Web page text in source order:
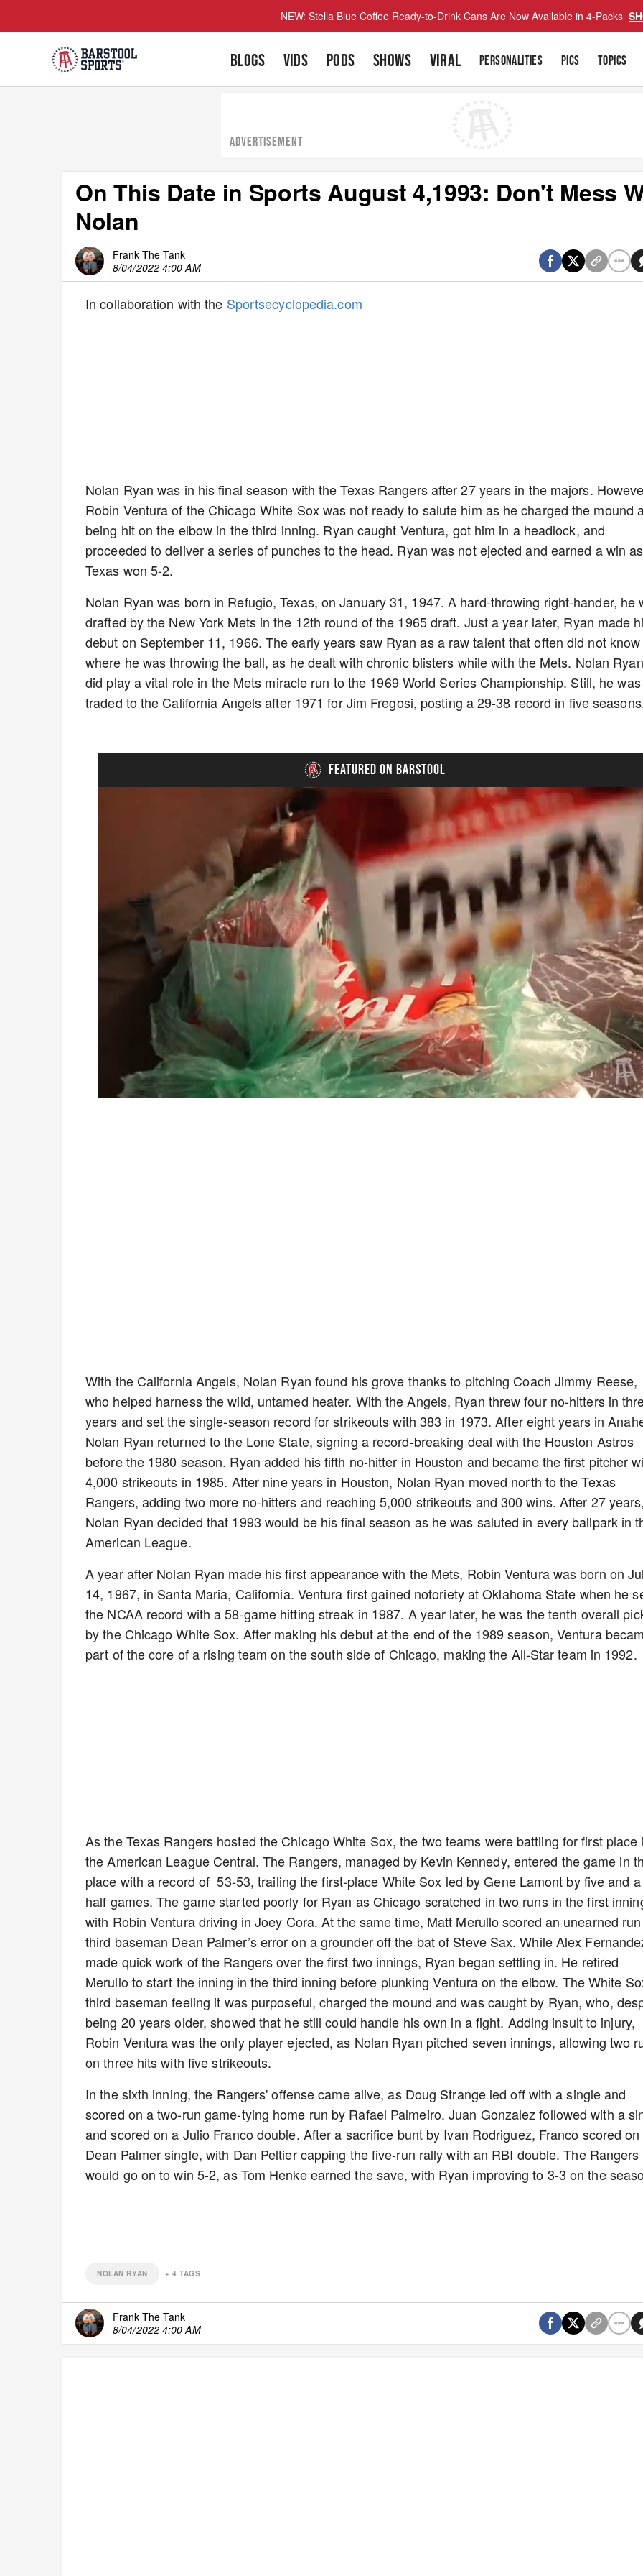
NEW: Stella Blue Coffee Ready-to-Drink Cans Are Now Available in 4-Packs
BLOGS VIDS PODS SHOWS VIRAL PERSONALITIES PICS TOPICS
ADVERTISEMENT
On This Date in Sports August 4,1993: Don't Mess
Nolan
Frank The Tank
8/04/2022 4:00 AM
In collaboration with the Sportsecyclopedia.com
Nolan Ryan was in his final season with the Texas Rangers after 27 years in the majors.
Robin Ventura of the Chicago White Sox was not ready to salute him as he charged the mound
being hit on the elbow in the third inning. Ryan caught Ventura, got him in a headlock, and
proceeded to deliver a series of punches to the head. Ryan was not ejected and earned a win as
Texas won 5-2.
Nolan Ryan was born in Refugio, Texas, on January 31, 1947. A hard-throwing right-hander, he
drafted by the New York Mets in the 12th round of the 1965 draft. Just a year later, Ryan made
debut on September 11, 1966. The early years saw Ryan as a raw talent that often did not know
where he was throwing the ball, as he dealt with chronic blisters while with the Mets. Nolan Ryan
did play a vital role in the Mets miracle run to the 1969 World Series Championship. Still, he was
traded to the California Angels after 1971 for Jim Fregosi, posting a 29-38 record in five
FEATURED ON BARSTOOL
Unmute Loaded
4.36%
Playback
Rate
Captions
With the California Angels, Nolan Ryan found his grove thanks to pitching Coach Jimmy Reese,
who helped harness the wild, untamed heater. With the Angels, Ryan threw four no-hitters in
years and set the single-season record for strikeouts with 383 in 1973. After eight years in
Nolan Ryan returned to the Lone State, signing a record-breaking deal with the Houston Astros
before the 1980 season. Ryan added his fifth no-hitter in Houston and became the first pitcher
4,000 strikeouts in 1985. After nine years in Houston, Nolan Ryan moved north to the Texas
Rangers, adding two more no-hitters and reaching 5,000 strikeouts and 300 wins. After 27
Nolan Ryan decided that 1993 would be his final season as he was saluted in every ballpark in
American League.
A year after Nolan Ryan made his first appearance with the Mets, Robin Ventura was born on
14, 1967, in Santa Maria, California. Ventura first gained notoriety at Oklahoma State when he
the NCAA record with a 58-game hitting streak in 1987. A year later, he was the tenth overall
by the Chicago White Sox. After making his debut at the end of the 1989 season, Ventura
part of the core of a rising team on the south side of Chicago, making the All-Star team in 1992.
As the Texas Rangers hosted the Chicago White Sox, the two teams were battling for first place
the American League Central. The Rangers, managed by Kevin Kennedy, entered the game in
place with a record of 53-53, trailing the first-place White Sox led by Gene Lamont by five and a
half games. The game started poorly for Ryan as Chicago scratched in two runs in the first
with Robin Ventura driving in Joey Cora. At the same time, Matt Merullo scored an unearned
third baseman Dean Palmer’s error on a grounder off the bat of Steve Sax. While Alex
made quick work of the Rangers over the first two innings, Ryan began settling in. He retired
Merullo to start the inning in the third inning before plunking Ventura on the elbow. The White
third baseman feeling it was purposeful, charged the mound and was caught by Ryan, who,
being 20 years older, showed that he still could handle his own in a fight. Adding insult to injury,
Robin Ventura was the only player ejected, as Nolan Ryan pitched seven innings, allowing two
on three hits with five strikeouts.
In the sixth inning, the Rangers' offense came alive, as Doug Strange led off with a single and
scored on a two-run game-tying home run by Rafael Palmeiro. Juan Gonzalez followed with a
and scored on a Julio Franco double. After a sacrifice bunt by Ivan Rodriguez, Franco scored
Dean Palmer single, with Dan Peltier capping the five-run rally with an RBI double. The Rangers
would go on to win 5-2, as Tom Henke earned the save, with Ryan improving to 3-3 on the
NOLAN RYAN + 4 TAGS
Frank The Tank
8/04/2022 4:00 AM